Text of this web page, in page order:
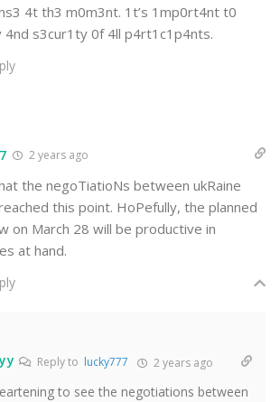
4t th3 m0m3nt. 1t’s 1mp0rt4nt t0
s3cur1ty 0f 4ll p4rt1c1p4nts.
2 years ago
the negoTiatioNs between ukRaine
this point. HoPefully, the planned
on March 28 will be productive in
at hand.
Reply to lucky777 2 years ago
to see the negotiations between